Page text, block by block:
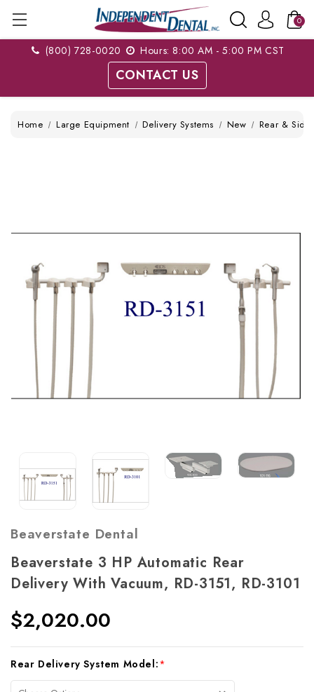
0
(800) 728-0020 Hours: 8:00 AM - 5:00 PM CST
CONTACT US
Home Large Equipment Delivery Systems New Rear & Side
Beaverstate Dental
Beaverstate 3 HP Automatic Rear
Delivery With Vacuum, RD-3151, RD-3101
$2,020.00
Current
Stock:
Rear Delivery System Model:*